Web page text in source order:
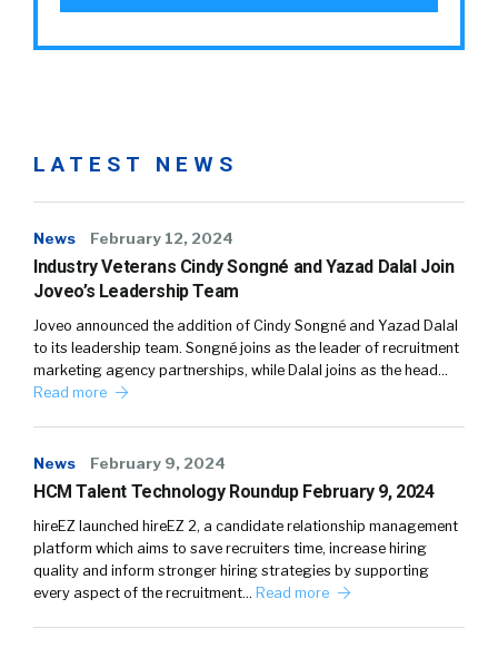
LATEST NEWS
News February 12, 2024
Industry Veterans Cindy Songné and Yazad Dalal Join
Joveo’s Leadership Team
Joveo announced the addition of Cindy Songné and Yazad Dalal
to its leadership team. Songné joins as the leader of recruitment
marketing agency partnerships, while Dalal joins as the head…
Read more
News February 9, 2024
HCM Talent Technology Roundup February 9, 2024
hireEZ launched hireEZ 2, a candidate relationship management
platform which aims to save recruiters time, increase hiring
quality and inform stronger hiring strategies by supporting
every aspect of the recruitment… Read more